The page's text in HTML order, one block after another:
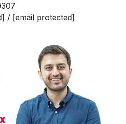
/ [email protected]